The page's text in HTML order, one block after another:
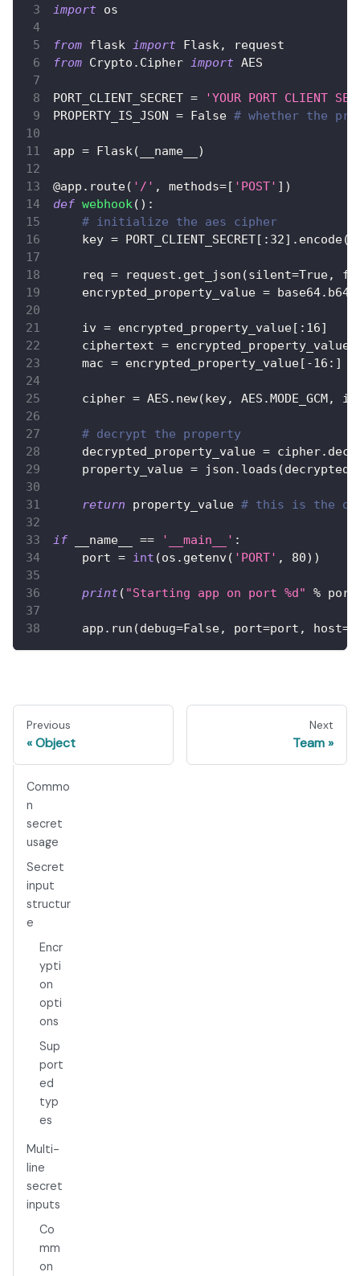
import os
from flask import Flask,
request
from Crypto . Cipher import AES
PORT_CLIENT_SECRET =
'YOUR PORT CLIENT
PROPERTY_IS_JSON = False # whether the
app = Flask( __name__ )
@app . route( '/' , methods=[ 'POST' ] )
def webhook( ) :
# initialize the aes cipher
    key
= PORT_CLIENT_SECRET[ : 32] . encode(
    req
= request . get_json (silent=True,
    encrypted_property_value
= base64.
    iv
= encrypted_property_value[ : 16]
    ciphertext
= encrypted_property_value
    mac
= encrypted_property_value[ -16 : ]
    cipher
= AES . new(key, AES .MODE_GCM, iv
# decrypt the property
    decrypted_property_value
= cipher.
    property_value
= json . loads (
return property_value # this is the
if __name__ == '__main__' :
    port
= int (os . getenv( 'PORT' , 80) )
print( "Starting app on port %d" % port
    app
. run (debug=False, port=port , host=
Previous
Object
Next
Team
Commo
n
secret
usage
Secret
input
structur
e
Encr
ypti
on
opti
ons
Sup
port
ed
typ
es
Multi-
line
secret
inputs
Co
mm
on